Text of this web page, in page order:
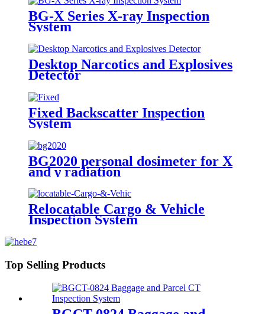
BG-X Series X-ray Inspection
System
Desktop Narcotics and Explosives
Detector
Fixed Backscatter Inspection
System
BG2020 personal dosimeter for X
and γ radiation
Relocatable Cargo & Vehicle
Inspection System
Top Selling Products